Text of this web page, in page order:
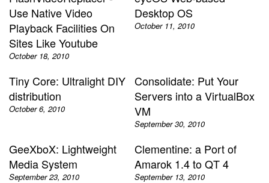
Use Native Video
Playback Facilities On
Sites Like Youtube
October 18, 2010
Desktop OS
October 11, 2010
Tiny Core: Ultralight DIY
distribution
October 6, 2010
Consolidate: Put Your
Servers into a VirtualBox
VM
September 30, 2010
GeeXboX: Lightweight
Media System
September 23, 2010
Clementine: a Port of
Amarok 1.4 to QT 4
September 13, 2010